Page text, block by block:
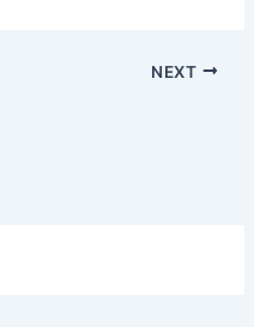
NEXT